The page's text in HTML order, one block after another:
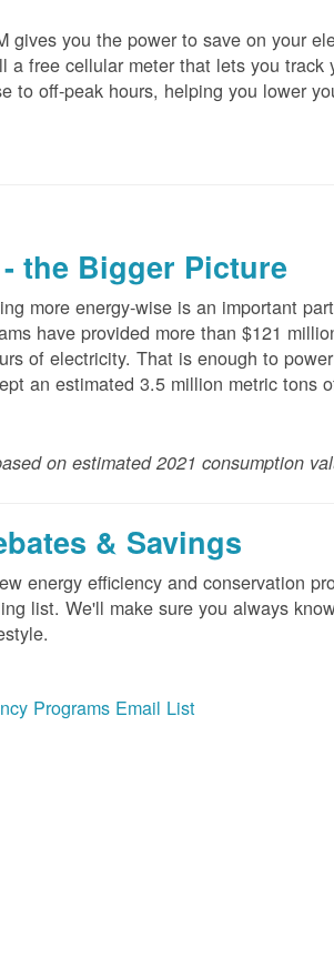
gives you the power to save on your
a free cellular meter that lets you track
to off-peak hours, helping you lower
the Bigger Picture
more energy-wise is an important
have provided more than $121
of electricity. That is enough to
an estimated 3.5 million metric tons
on estimated 2021 consumption
& Savings
energy efficiency and conservation
list. We'll make sure you always
Programs Email List